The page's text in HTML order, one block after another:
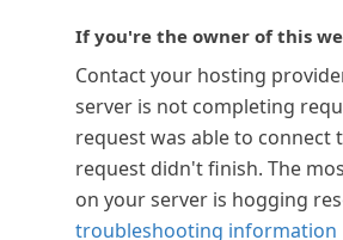
If you're the owner of this
Contact your hosting
server is not completing
request was able to connect
request didn't finish. The
on your server is hogging
troubleshooting information